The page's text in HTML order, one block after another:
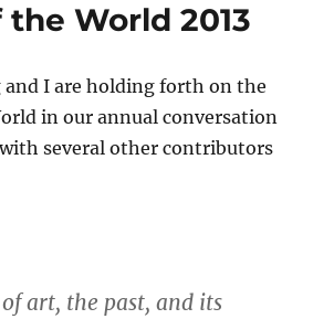
World 2013
and I are holding forth on the
in our annual conversation
several other contributors
art, the past, and its